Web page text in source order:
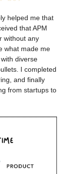
helped me that
that APM
without any
what made me
diverse
I completed
and finally
from startups to